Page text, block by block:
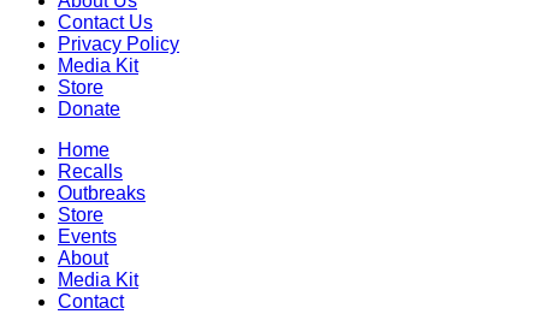
Contact Us
Privacy Policy
Media Kit
Store
Donate
Home
Recalls
Outbreaks
Store
Events
About
Media Kit
Contact